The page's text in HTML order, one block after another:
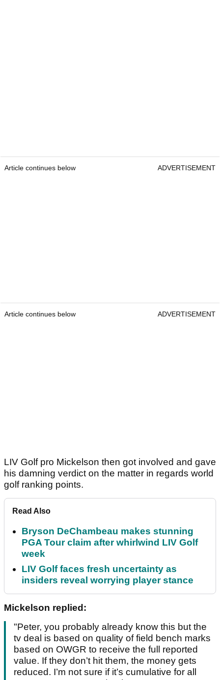
Article continues below ADVERTISEMENT
Article continues below ADVERTISEMENT
LIV Golf pro Mickelson then got involved and gave
his damning verdict on the matter in regards world
golf ranking points.
Read Also
Bryson DeChambeau makes stunning
PGA Tour claim after whirlwind LIV Golf
week
LIV Golf faces fresh uncertainty as
insiders reveal worrying player stance
Mickelson replied:
"Peter, you probably already know this but the
tv deal is based on quality of field bench marks
based on OWGR to receive the full reported
value. If they don’t hit them, the money gets
reduced. I’m not sure if it’s cumulative for all